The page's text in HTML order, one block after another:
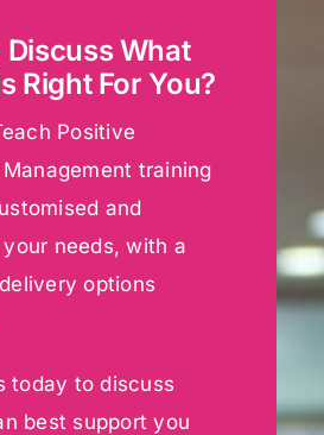
Discuss What
Right For You?
Positive
training
and
needs, with a
options
today to discuss
best support you